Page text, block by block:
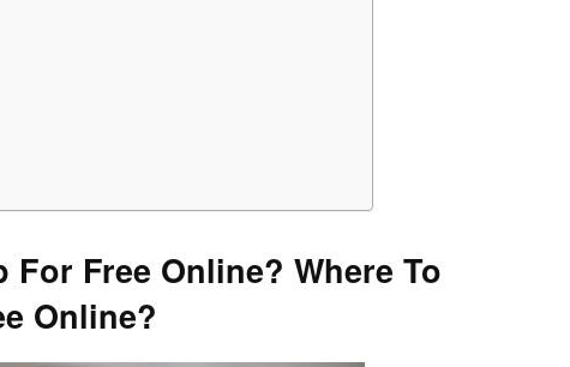
For Free Online? Where To
Online?